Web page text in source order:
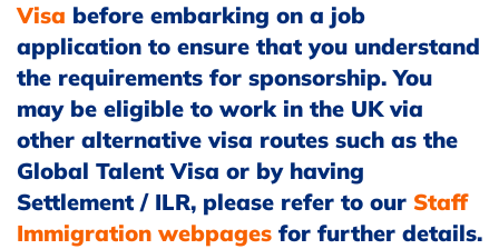
Visa before embarking on a job
application to ensure that you understand
the requirements for sponsorship. You
may be eligible to work in the UK via
other alternative visa routes such as the
Global Talent Visa or by having
Settlement / ILR, please refer to our Staff
Immigration webpages for further details.